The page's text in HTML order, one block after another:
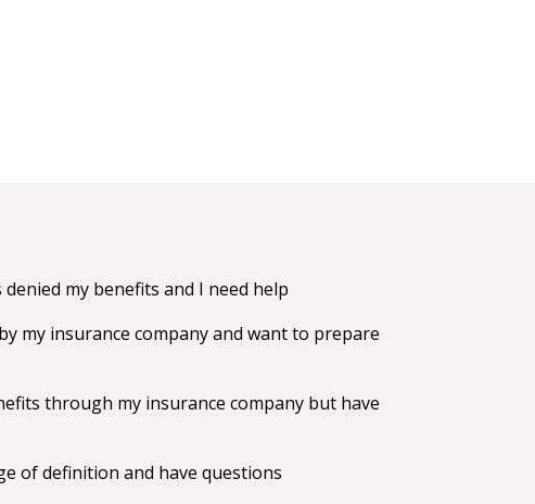
my benefits and I need help
my insurance company and want to prepare
through my insurance company but have
of definition and have questions